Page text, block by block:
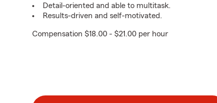
Detail-oriented and able to multitask.
Results-driven and self-motivated.
Compensation $18.00 - $21.00 per hour